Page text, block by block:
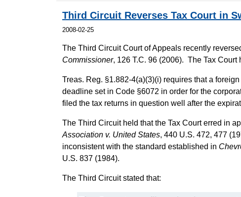
Third Circuit Reverses Tax Court in
2008-02-25
The Third Circuit Court of Appeals recently
Commissioner, 126 T.C. 96 (2006). The Tax
Treas. Reg. §1.882-4(a)(3)(i) requires that a
deadline set in Code §6072 in order for the
filed the tax returns in question well after the
The Third Circuit held that the Tax Court erred in
Association v. United States, 440 U.S. 472, 477
inconsistent with the standard established in
U.S. 837 (1984).
The Third Circuit stated that: